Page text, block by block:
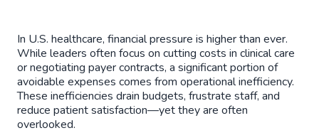
In U.S. healthcare, financial pressure is higher than ever.
While leaders often focus on cutting costs in clinical care
or negotiating payer contracts, a significant portion of
avoidable expenses comes from operational inefficiency.
These inefficiencies drain budgets, frustrate staff, and
reduce patient satisfaction—yet they are often
overlooked.